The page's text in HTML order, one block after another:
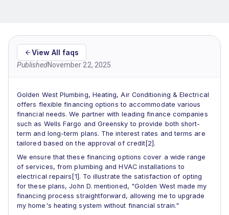
View All faqs
PublishedNovember 22, 2025
Golden West Plumbing, Heating, Air Conditioning & Electrical
offers flexible financing options to accommodate various
financial needs. We partner with leading finance companies
such as Wells Fargo and Greensky to provide both short-
term and long-term plans. The interest rates and terms are
tailored based on the approval of credit[2].
We ensure that these financing options cover a wide range
of services, from plumbing and HVAC installations to
electrical repairs[1]. To illustrate the satisfaction of opting
for these plans, John D. mentioned, "Golden West made my
financing process straightforward, allowing me to upgrade
my home's heating system without financial strain."